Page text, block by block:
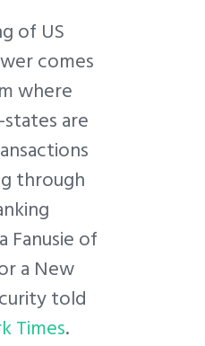
of US
comes
where
are
through
Fanusie of
a New
told
Times.